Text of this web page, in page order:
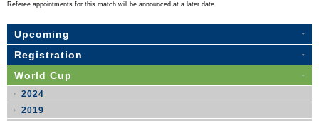
Referee appointments for this match will be announced at a later date.
Upcoming
Registration
World Cup
2024
2019